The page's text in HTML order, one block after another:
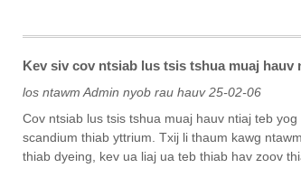
Kev siv cov ntsiab lus tsis tshua muaj hauv
los ntawm Admin nyob rau hauv 25-02-06
Cov ntsiab lus tsis tshua muaj hauv ntiaj teb
scandium thiab yttrium. Txij li thaum kawg
thiab dyeing, kev ua liaj ua teb thiab hav zoov